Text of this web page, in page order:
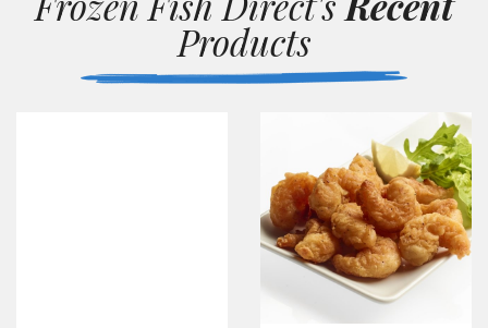
Products